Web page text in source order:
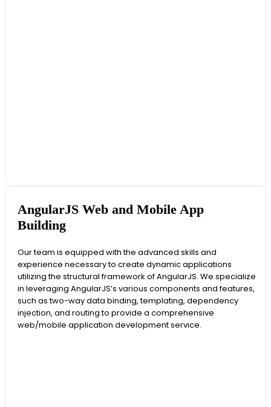
AngularJS Web and Mobile App
Building
Our team is equipped with the advanced skills and
experience necessary to create dynamic applications
utilizing the structural framework of AngularJS. We specialize
in leveraging AngularJS’s various components and features,
such as two-way data binding, templating, dependency
injection, and routing to provide a comprehensive
web/mobile application development service.